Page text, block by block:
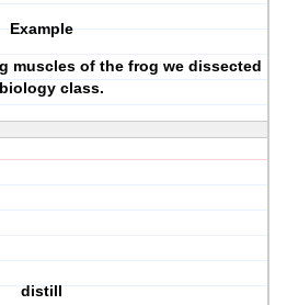
Example
muscles of the frog we dissected
class.
distill